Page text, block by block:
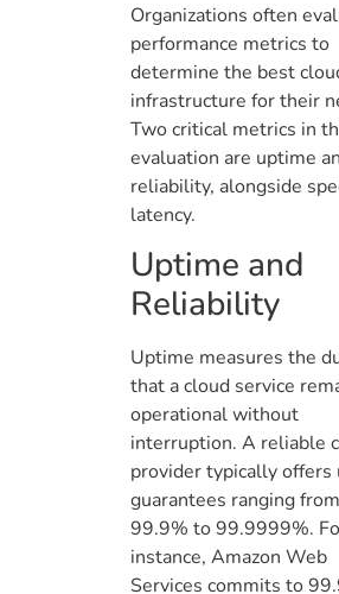
Organizations often
performance metrics to
determine the best
infrastructure for their
Two critical metrics in
evaluation are uptime
reliability, alongside
latency.
Uptime and
Reliability
Uptime measures the
that a cloud service
operational without
interruption. A reliable
provider typically offers
guarantees ranging from
99.9% to 99.9999%.
instance, Amazon Web
Services commits to